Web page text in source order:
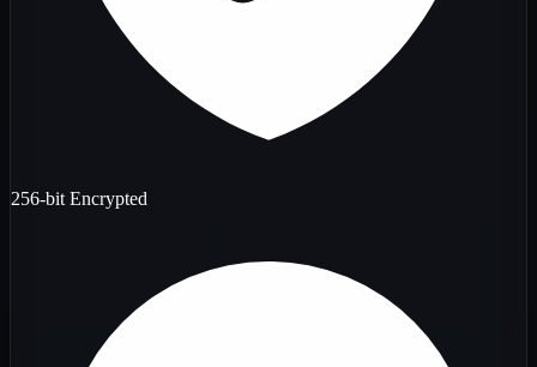
256-bit Encrypted